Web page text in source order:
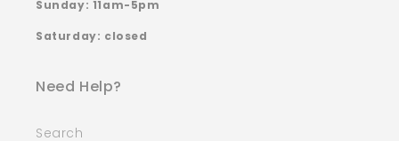
Sunday: 11am-5pm
Saturday: closed
Need Help?
Search